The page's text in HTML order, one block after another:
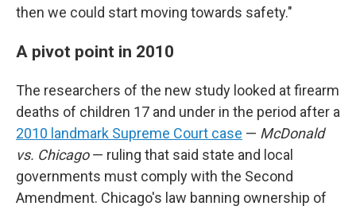
then we could start moving towards safety."
A pivot point in 2010
The researchers of the new study looked at firearm
deaths of children 17 and under in the period after a
2010 landmark Supreme Court case — McDonald
vs. Chicago— ruling that said state and local
governments must comply with the Second
Amendment. Chicago's law banning ownership of